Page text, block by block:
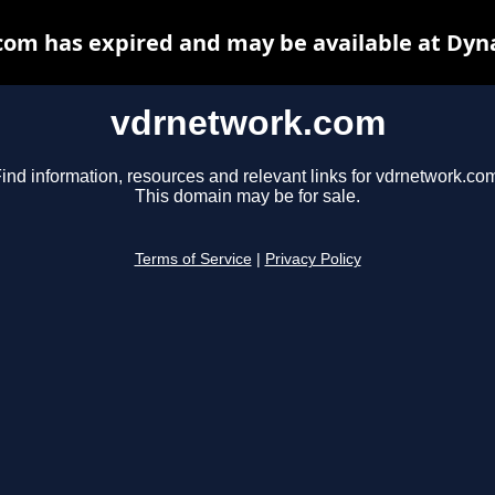
vdrnetwork.com
information, resources and relevant links for
This domain may be for sale.
Terms of Service Privacy Policy
has expired and may be available at